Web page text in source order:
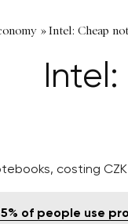
»Intel: Cheap
costing
of people use